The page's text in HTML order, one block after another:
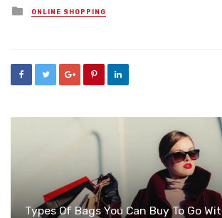
Posted
in
ONLINE SHOPPING
Types Of Bags You Can Buy To Go